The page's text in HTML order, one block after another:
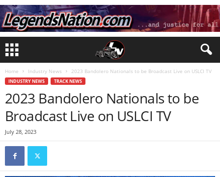
Home Industry News 2023 Bandolero Nationals to be Broadcast Live on USLCI TV
INDUSTRY NEWS TRACK NEWS
2023 Bandolero Nationals to be
Broadcast Live on USLCI TV
July 28, 2023